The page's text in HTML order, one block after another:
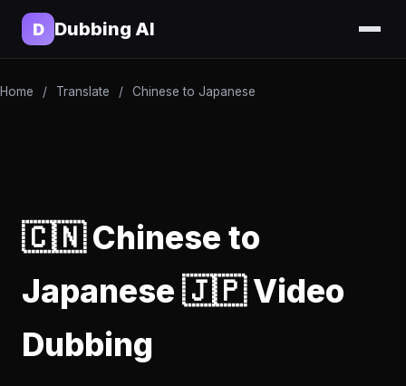
D Dubbing AI
Home / Translate / Chinese to Japanese
🇨🇳 Chinese to
Japanese 🇯🇵 Video
Dubbing